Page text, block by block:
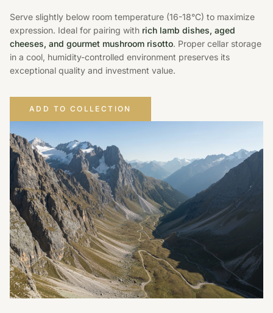
Serve slightly below room temperature (16-18°C) to maximize
expression. Ideal for pairing with rich lamb dishes, aged
cheeses, and gourmet mushroom risotto. Proper cellar storage
in a cool, humidity-controlled environment preserves its
exceptional quality and investment value.
ADD TO COLLECTION